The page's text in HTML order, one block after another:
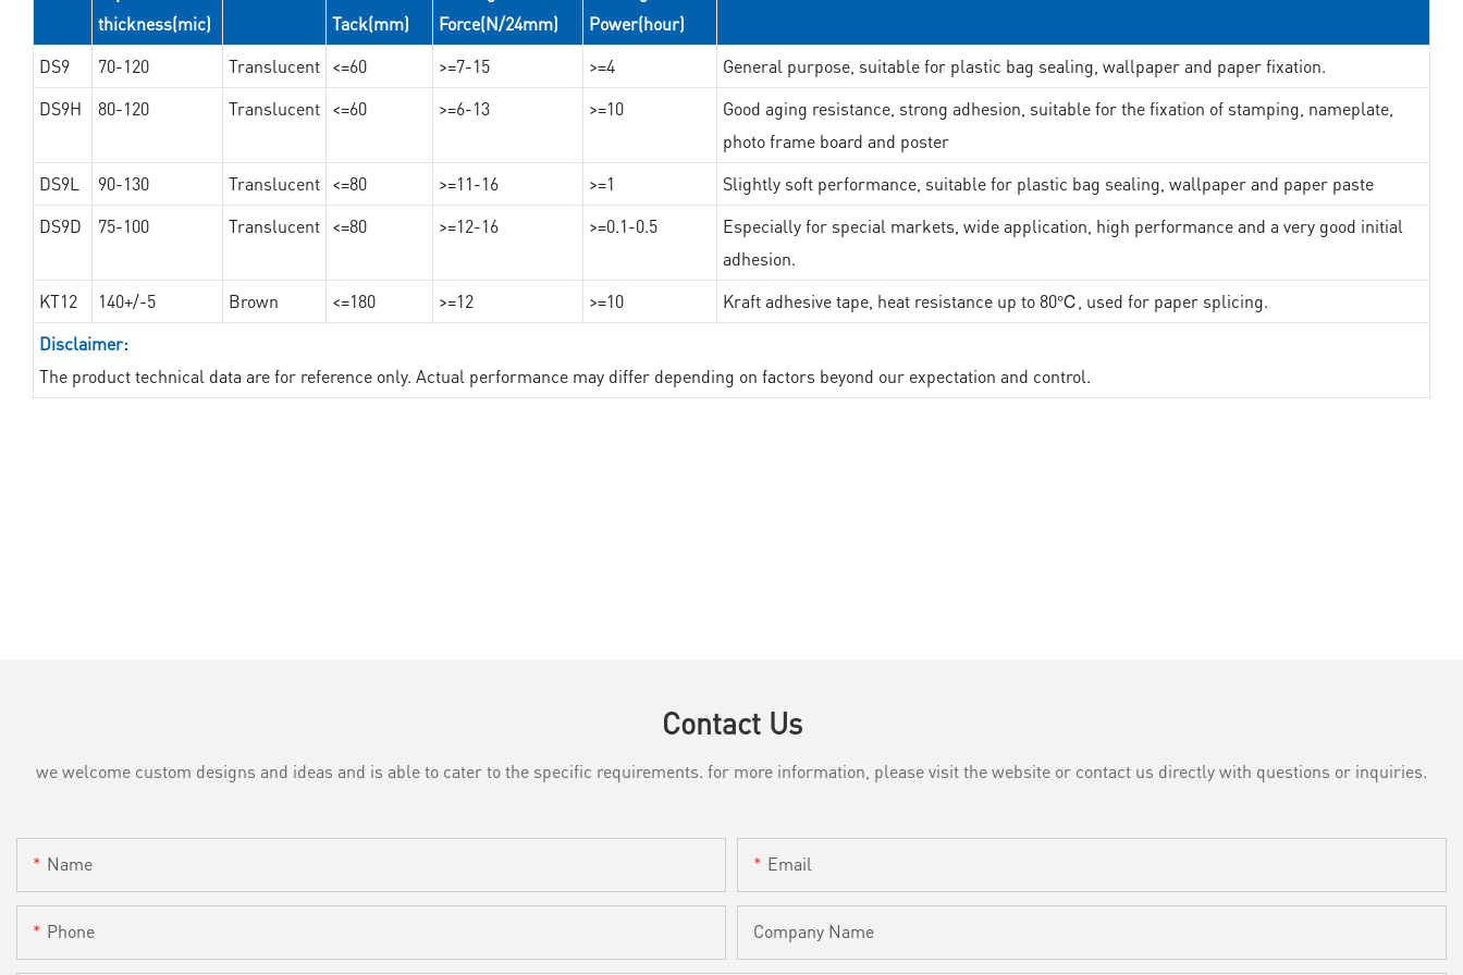
thickness(mic)
Tack(mm)
Force(N/24mm)
Power(hour)
DS9 70-120 Translucent <=60 >=7-15 >=4
General purpose, suitable for plastic bag sealing, wallpaper and paper fixation.
DS9H
80-120 Translucent <=60 >=6-13 >=10
Good aging resistance, strong adhesion, suitable for the fixation of stamping, nameplate,
photo frame board and poster
DS9L
90-130 Translucent <=80 >=11-16 >=1
Slightly soft performance, suitable for plastic bag sealing, wallpaper and paper paste
DS9D
75-100 Translucent <=80 >=12-16 >=0.1-0.5
Especially for special markets, wide application, high performance and a very good initial
adhesion.
KT12
140+/-5 Brown <=180 >=12 >=10
Kraft adhesive tape, heat resistance up to 80℃, used for paper splicing.
Disclaimer:
The product technical data are for reference only. Actual performance may differ depending on factors beyond our expectation and control.
Contact Us
we welcome custom designs and ideas and is able to cater to the specific requirements. for more information, please visit the website or contact us directly with questions or inquiries.
Name Email
Phone Company Name